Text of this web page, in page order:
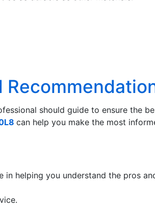
should guide to ensure the
can help you make the most
in helping you understand the pros